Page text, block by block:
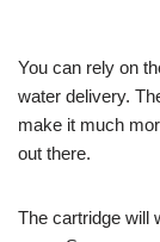
You can rely on
water delivery.
make it much
out there.
The cartridge will